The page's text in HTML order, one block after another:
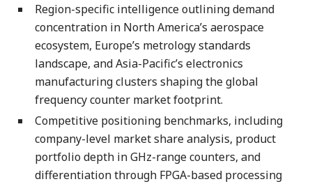
Region-specific intelligence outlining demand
concentration in North America’s aerospace
ecosystem, Europe’s metrology standards
landscape, and Asia-Pacific’s electronics
manufacturing clusters shaping the global
frequency counter market footprint.
Competitive positioning benchmarks, including
company-level market share analysis, product
portfolio depth in GHz-range counters, and
differentiation through FPGA-based processing